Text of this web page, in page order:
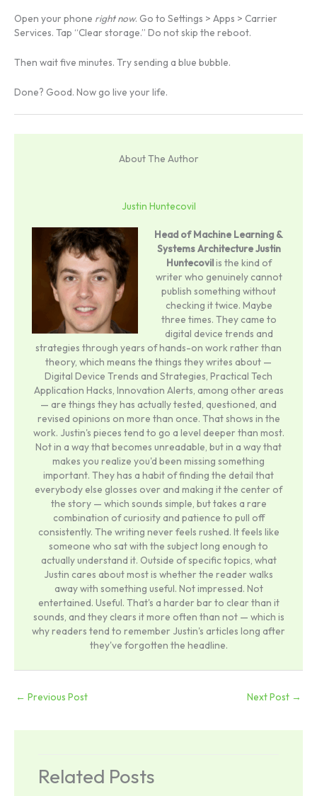
Open your phone right now. Go to Settings > Apps > Carrier
Services. Tap “Clear storage.” Do not skip the reboot.
Then wait five minutes. Try sending a blue bubble.
Done? Good. Now go live your life.
About The Author
Justin Huntecovil
Head of Machine Learning &
Systems ArchitectureJustin
Huntecovilis the kind of
writer who genuinely cannot
publish something without
checking it twice. Maybe
three times. They came to
digital device trends and
strategies through years of hands-on work rather than
theory, which means the things they writes about —
Digital Device Trends and Strategies, Practical Tech
Application Hacks, Innovation Alerts, among other areas
— are things they has actually tested, questioned, and
revised opinions on more than once. That shows in the
work. Justin's pieces tend to go a level deeper than most.
Not in a way that becomes unreadable, but in a way that
makes you realize you'd been missing something
important. They has a habit of finding the detail that
everybody else glosses over and making it the center of
the story — which sounds simple, but takes a rare
combination of curiosity and patience to pull off
consistently. The writing never feels rushed. It feels like
someone who sat with the subject long enough to
actually understand it. Outside of specific topics, what
Justin cares about most is whether the reader walks
away with something useful. Not impressed. Not
entertained. Useful. That's a harder bar to clear than it
sounds, and they clears it more often than not — which is
why readers tend to remember Justin's articles long after
they've forgotten the headline.
← Previous Post Next Post →
Related Posts